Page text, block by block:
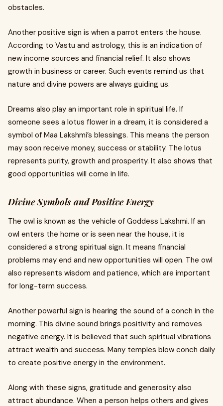
obstacles.
Another positive sign is when a parrot enters the house.
According to Vastu and astrology, this is an indication of
new income sources and financial relief. It also shows
growth in business or career. Such events remind us that
nature and divine powers are always guiding us.
Dreams also play an important role in spiritual life. If
someone sees a lotus flower in a dream, it is considered a
symbol of Maa Lakshmi’s blessings. This means the person
may soon receive money, success or stability. The lotus
represents purity, growth and prosperity. It also shows that
good opportunities will come in life.
Divine Symbols and Positive Energy
The owl is known as the vehicle of Goddess Lakshmi. If an
owl enters the home or is seen near the house, it is
considered a strong spiritual sign. It means financial
problems may end and new opportunities will open. The owl
also represents wisdom and patience, which are important
for long-term success.
Another powerful sign is hearing the sound of a conch in the
morning. This divine sound brings positivity and removes
negative energy. It is believed that such spiritual vibrations
attract wealth and success. Many temples blow conch daily
to create positive energy in the environment.
Along with these signs, gratitude and generosity also
attract abundance. When a person helps others and gives